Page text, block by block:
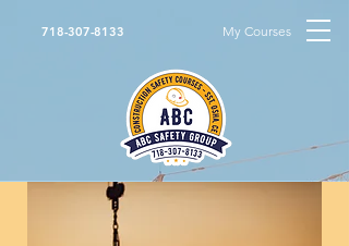
718-307-8133 My Courses